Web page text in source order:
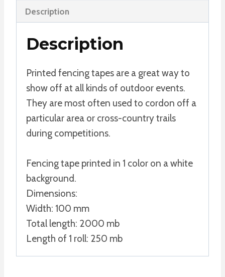
Description
Description
Printed fencing tapes are a great way to
show off at all kinds of outdoor events.
They are most often used to cordon off a
particular area or cross-country trails
during competitions.
Fencing tape printed in 1 color on a white
background.
Dimensions:
Width: 100 mm
Total length: 2000 mb
Length of 1 roll: 250 mb